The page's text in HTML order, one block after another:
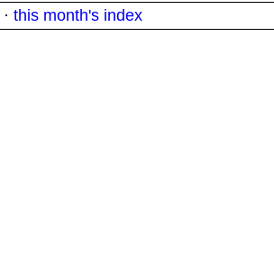
· this month's index